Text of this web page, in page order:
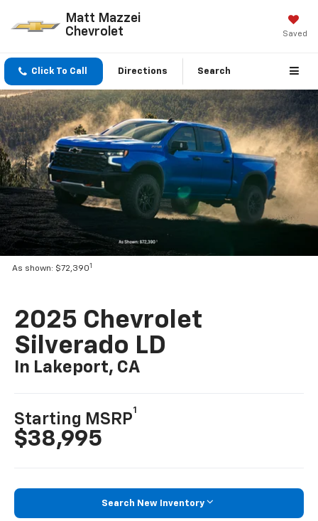
Matt Mazzei
Chevrolet
Saved
Click To Call Directions Search
As shown: $72,3901
2025 Chevrolet
Silverado LD
In Lakeport, CA
Starting MSRP
1
$38,995
Search New Inventory